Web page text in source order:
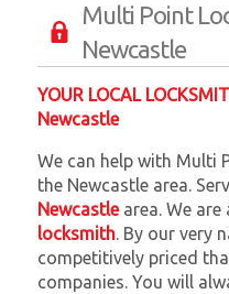
Multi Point
Newcastle
YOUR LOCAL
Newcastle
We can help with Multi
the Newcastle area.
Newcastlearea. We are
locksmith. By our very
competitively priced
companies. You will